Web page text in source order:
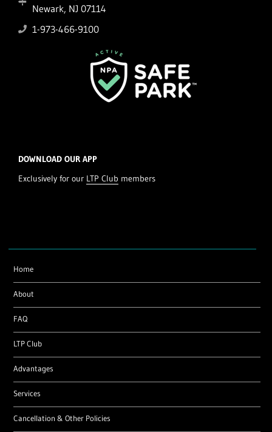
Newark, NJ 07114
1-973-466-9100
DOWNLOAD OUR APP
Exclusively for our LTP Club members
Home
About
FAQ
LTP Club
Advantages
Services
Cancellation & Other Policies